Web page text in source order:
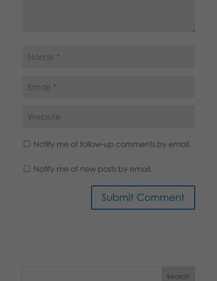
Notify me of follow-up comments by email.
Notify me of new posts by email.